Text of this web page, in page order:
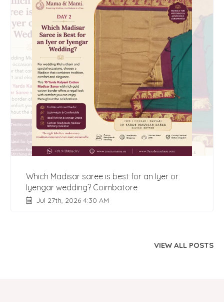
Which Madisar saree is best for an Iyer or
Iyengar wedding? Coimbatore
Jul 27th, 2026 4:30 AM
VIEW ALL POSTS